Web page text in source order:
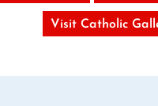
Visit Catholic